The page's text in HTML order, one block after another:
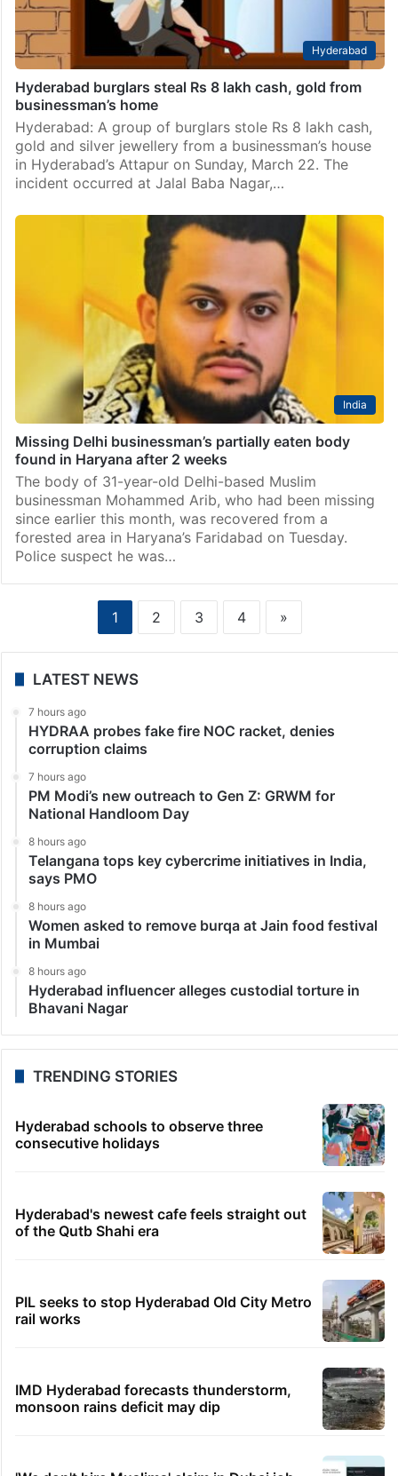
Hyderabad
Hyderabad burglars steal Rs 8 lakh cash, gold from
businessman’s home
Hyderabad: A group of burglars stole Rs 8 lakh cash,
gold and silver jewellery from a businessman’s house
in Hyderabad’s Attapur on Sunday, March 22. The
incident occurred at Jalal Baba Nagar,…
India
Missing Delhi businessman’s partially eaten body
found in Haryana after 2 weeks
The body of 31-year-old Delhi-based Muslim
businessman Mohammed Arib, who had been missing
since earlier this month, was recovered from a
forested area in Haryana’s Faridabad on Tuesday.
Police suspect he was…
1 2 3 4 »
LATEST NEWS
7 hours ago
HYDRAA probes fake fire NOC racket, denies
corruption claims
7 hours ago
PM Modi’s new outreach to Gen Z: GRWM for
National Handloom Day
8 hours ago
Telangana tops key cybercrime initiatives in India,
says PMO
8 hours ago
Women asked to remove burqa at Jain food festival
in Mumbai
8 hours ago
Hyderabad influencer alleges custodial torture in
Bhavani Nagar
TRENDING STORIES
Hyderabad schools to observe three
consecutive holidays
Hyderabad's newest cafe feels straight out
of the Qutb Shahi era
PIL seeks to stop Hyderabad Old City Metro
rail works
IMD Hyderabad forecasts thunderstorm,
monsoon rains deficit may dip